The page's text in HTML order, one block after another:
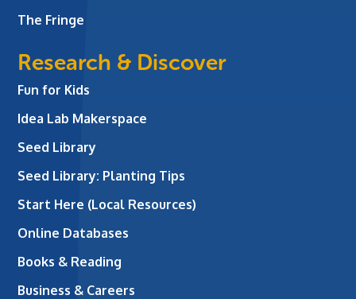
The Fringe
Research & Discover
Fun for Kids
Idea Lab Makerspace
Seed Library
Seed Library: Planting Tips
Start Here (Local Resources)
Online Databases
Books & Reading
Business & Careers